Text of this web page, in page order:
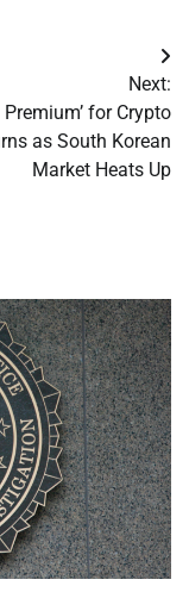
Next:
Premium’ for Crypto
as South Korean
Market Heats Up